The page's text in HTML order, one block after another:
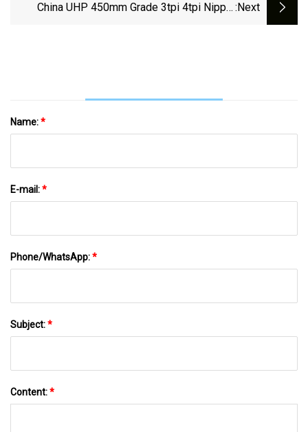
China UHP 450mm Grade 3tpi 4tpi Nipple :next
Name:*
E-mail:*
Phone/WhatsApp:*
Subject:*
Content:*